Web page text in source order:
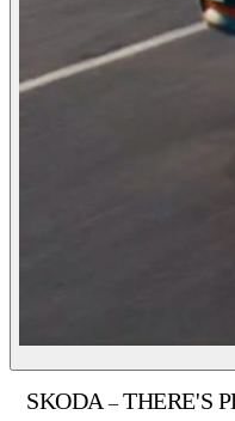
SKODA – THERE'S